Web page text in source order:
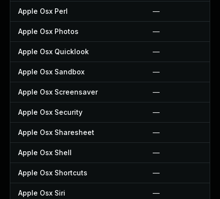
Apple Osx Perl —
Apple Osx Photos —
Apple Osx Quicklook —
Apple Osx Sandbox —
Apple Osx Screensaver —
Apple Osx Security —
Apple Osx Sharesheet —
Apple Osx Shell —
Apple Osx Shortcuts —
Apple Osx Siri —